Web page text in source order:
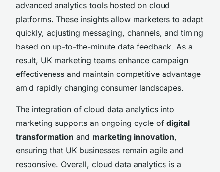
advanced analytics tools hosted on cloud
platforms. These insights allow marketers to adapt
quickly, adjusting messaging, channels, and timing
based on up-to-the-minute data feedback. As a
result, UK marketing teams enhance campaign
effectiveness and maintain competitive advantage
amid rapidly changing consumer landscapes.
The integration of cloud data analytics into
marketing supports an ongoing cycle of digital
transformation and marketing innovation,
ensuring that UK businesses remain agile and
responsive. Overall, cloud data analytics is a